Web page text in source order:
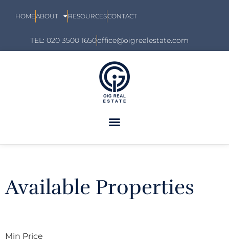
HOMEABOUT RESOURCESCONTACT
TEL: 020 3500 1650office@oigrealestate.com
Available Properties
Min Price